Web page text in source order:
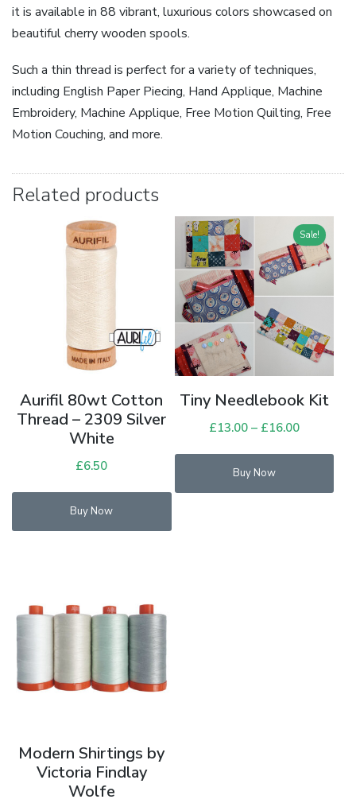
it is available in 88 vibrant, luxurious colors showcased on
beautiful cherry wooden spools.
Such a thin thread is perfect for a variety of techniques,
including English Paper Piecing, Hand Applique, Machine
Embroidery, Machine Applique, Free Motion Quilting, Free
Motion Couching, and more.
Related products
Aurifil 80wt Cotton
Thread – 2309 Silver
White
£6.50
Buy Now
Sale!
Tiny Needlebook Kit
£13.00 – £16.00Price
Buy Now
Modern Shirtings by
Victoria Findlay
Wolfe